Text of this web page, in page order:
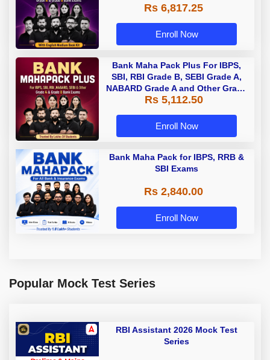
Rs 6,817.25
Enroll Now
Bank Maha Pack Plus For IBPS,
SBI, RBI Grade B, SEBI Grade A,
NABARD Grade A and Other Grade
A & Grade B Bank Exams
Rs 5,112.50
Enroll Now
Bank Maha Pack for IBPS, RRB &
SBI Exams
Rs 2,840.00
Enroll Now
Popular Mock Test Series
RBI Assistant 2026 Mock Test
Series